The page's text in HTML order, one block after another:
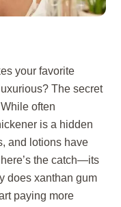
your favorite
The secret
often
is a hidden
and lotions have
the catch—its
does xanthan gum
paying more